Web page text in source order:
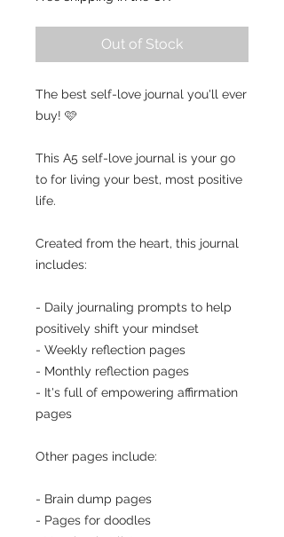
Out of Stock
The best self-love journal you'll ever
buy! 🩷
This A5 self-love journal is your go
to for living your best, most positive
life.
Created from the heart, this journal
includes:
- Daily journaling prompts to help
positively shift your mindset
- Weekly reflection pages
- Monthly reflection pages
- It's full of empowering affirmation
pages
Other pages include:
- Brain dump pages
- Pages for doodles